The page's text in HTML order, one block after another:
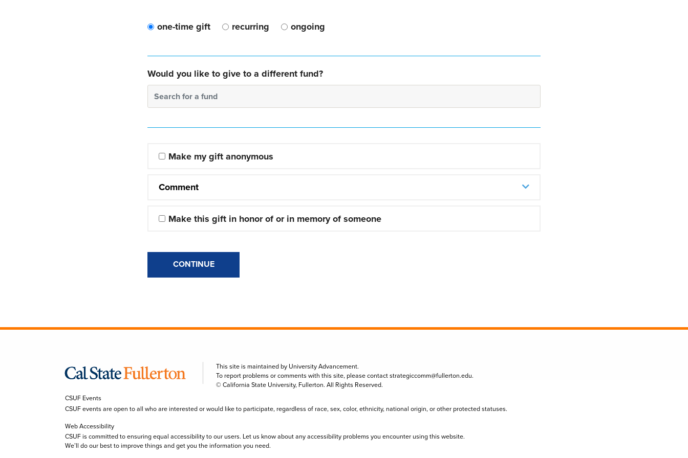
one-time gift recurring ongoing
Would you like to give to a different fund?
Search for a fund
Make my gift anonymous
Comment
Make this gift in honor of or in memory of someone
CONTINUE
This site is maintained by University Advancement.
To report problems or comments with this site, please contactstrategiccomm@fullerton.edu.
© California State University, Fullerton. All Rights Reserved.
CSUF Events
CSUF events are open to all who are interested or would like to participate, regardless of race, sex, color, ethnicity, national origin, or other protected statuses.
Web Accessibility
CSUF is committed to ensuring equal accessibility to our users. Let us know about any accessibility problems you encounter using this website.
We’ll do our best to improve things and get you the information you need.